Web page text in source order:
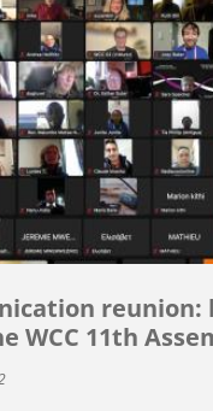
reunion:
WCC 11th